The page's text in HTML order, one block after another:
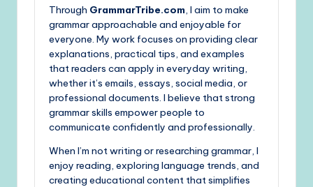
Through GrammarTribe.com, I aim to make
grammar approachable and enjoyable for
everyone. My work focuses on providing clear
explanations, practical tips, and examples
that readers can apply in everyday writing,
whether it’s emails, essays, social media, or
professional documents. I believe that strong
grammar skills empower people to
communicate confidently and professionally.
When I’m not writing or researching grammar, I
enjoy reading, exploring language trends, and
creating educational content that simplifies